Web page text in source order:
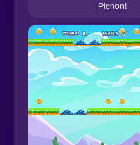
Pichon!